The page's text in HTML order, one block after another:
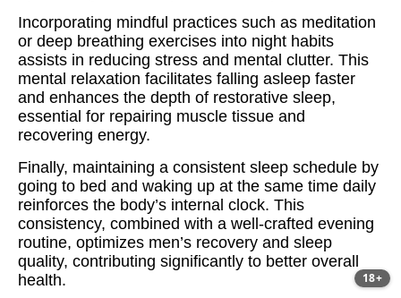
Incorporating mindful practices such as meditation
or deep breathing exercises into night habits
assists in reducing stress and mental clutter. This
mental relaxation facilitates falling asleep faster
and enhances the depth of restorative sleep,
essential for repairing muscle tissue and
recovering energy.
Finally, maintaining a consistent sleep schedule by
going to bed and waking up at the same time daily
reinforces the body’s internal clock. This
consistency, combined with a well-crafted evening
routine, optimizes men’s recovery and sleep
quality, contributing significantly to better overall
health.
18+